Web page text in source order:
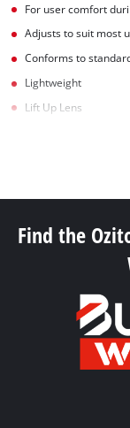
For user comfort
Adjusts to suit most
Conforms to
Lightweight
Lift Up Lens
Find the